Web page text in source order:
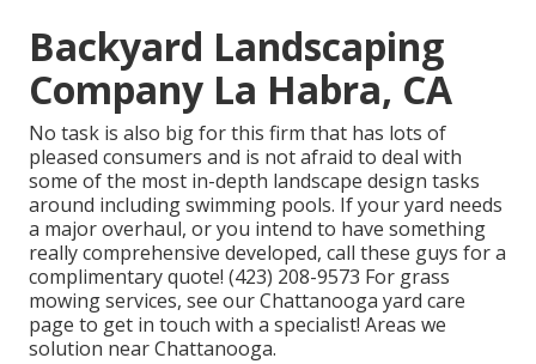
Backyard Landscaping
Company La Habra, CA
No task is also big for this firm that has lots of
pleased consumers and is not afraid to deal with
some of the most in-depth landscape design tasks
around including swimming pools. If your yard needs
a major overhaul, or you intend to have something
really comprehensive developed, call these guys for a
complimentary quote! (423) 208-9573 For grass
mowing services, see ourChattanooga yard care
page to get in touch with a specialist! Areas we
solution near Chattanooga.